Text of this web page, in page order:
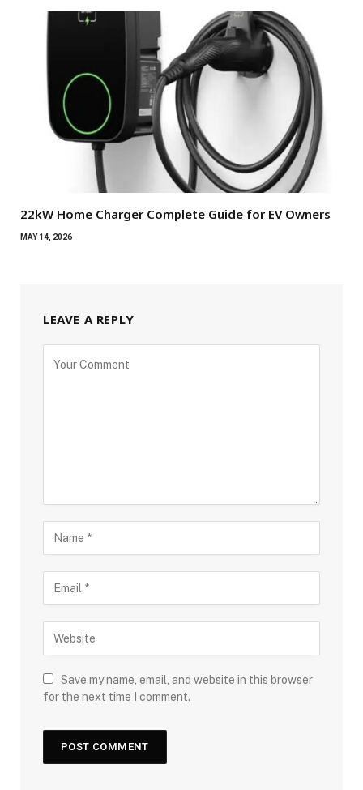
22kW Home Charger Complete Guide for EV Owners
MAY 14, 2026
LEAVE A REPLY
Save my name, email, and website in this browser
for the next time I comment.